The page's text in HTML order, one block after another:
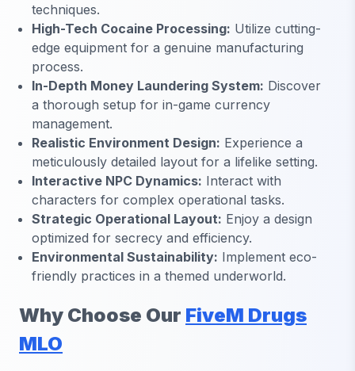
techniques.
High-Tech Cocaine Processing: Utilize cutting-
edge equipment for a genuine manufacturing
process.
In-Depth Money Laundering System: Discover
a thorough setup for in-game currency
management.
Realistic Environment Design: Experience a
meticulously detailed layout for a lifelike setting.
Interactive NPC Dynamics: Interact with
characters for complex operational tasks.
Strategic Operational Layout: Enjoy a design
optimized for secrecy and efficiency.
Environmental Sustainability: Implement eco-
friendly practices in a themed underworld.
Why Choose Our FiveM Drugs
MLO